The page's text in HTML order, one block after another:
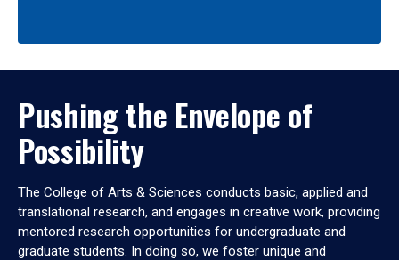
Pushing the Envelope of
Possibility
The College of Arts & Sciences conducts basic, applied and
translational research, and engages in creative work, providing
mentored research opportunities for undergraduate and
graduate students. In doing so, we foster unique and